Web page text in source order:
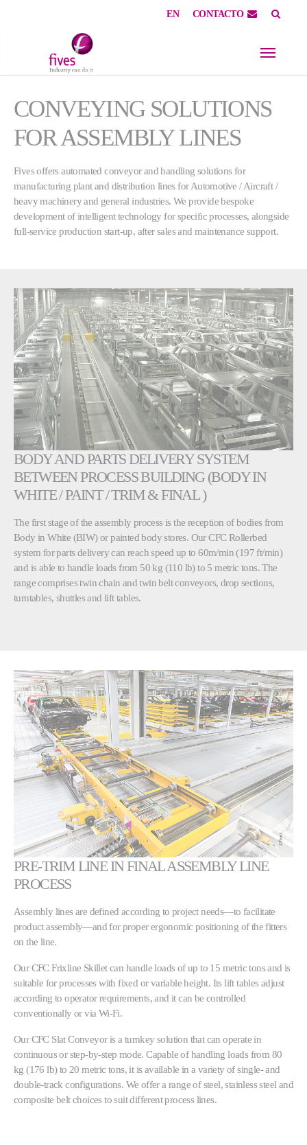
EN CONTACTO
CONVEYING SOLUTIONS
FOR ASSEMBLY LINES
Fives offers automated conveyor and handling solutions for
manufacturing plant and distribution lines for Automotive / Aircraft /
heavy machinery and general industries. We provide bespoke
development of intelligent technology for specific processes, alongside
full-service production start-up, after sales and maintenance support.
BODY AND PARTS DELIVERY SYSTEM
BETWEEN PROCESS BUILDING (BODY IN
WHITE / PAINT / TRIM & FINAL )
The first stage of the assembly process is the reception of bodies from
Body in White (BIW) or painted body stores. Our CFC Rollerbed
system for parts delivery can reach speed up to 60m/min (197 ft/min)
and is able to handle loads from 50 kg (110 lb) to 5 metric tons. The
range comprises twin chain and twin belt conveyors, drop sections,
turntables, shuttles and lift tables.
PRE-TRIM LINE IN FINAL ASSEMBLY LINE
PROCESS
Assembly lines are defined according to project needs—to facilitate
product assembly—and for proper ergonomic positioning of the fitters
on the line.
Our CFC Frixline Skillet can handle loads of up to 15 metric tons and is
suitable for processes with fixed or variable height. Its lift tables adjust
according to operator requirements, and it can be controlled
conventionally or via Wi-Fi.
Our CFC Slat Conveyor is a turnkey solution that can operate in
continuous or step-by-step mode. Capable of handling loads from 80
kg (176 lb) to 20 metric tons, it is available in a variety of single- and
double-track configurations. We offer a range of steel, stainless steel and
composite belt choices to suit different process lines.